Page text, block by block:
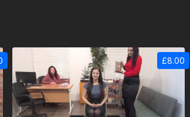
£8.00